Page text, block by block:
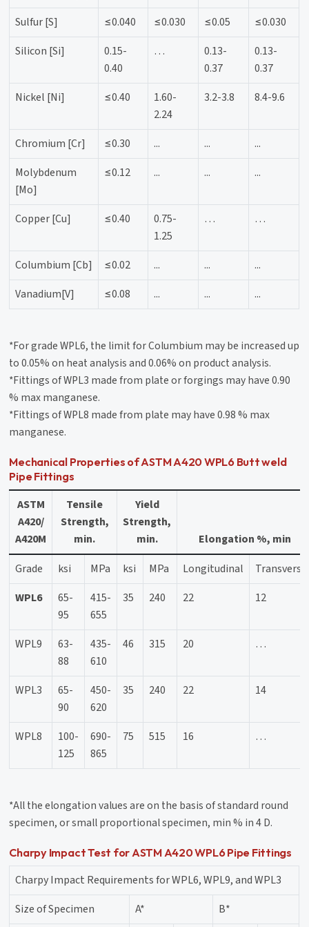
Sulfur [S]
≤0.040 ≤0.030 ≤0.05
≤0.030
Silicon [Si]
0.15-
0.40
…
0.13-
0.37
0.13-
0.37
Nickel [Ni]
≤0.40
1.60-
2.24
3.2-3.8 8.4-9.6
Chromium [Cr] ≤0.30 ... ...
...
Molybdenum
[Mo]
≤0.12 ... ... ...
Copper [Cu] ≤0.40
0.75-
1.25
… …
Columbium [Cb] ≤0.02 ... ...
...
Vanadium[V]
≤0.08 ... ... ...
*For grade WPL6, the limit for Columbium may be increased up
to 0.05% on heat analysis and 0.06% on product analysis.
*Fittings of WPL3 made from plate or forgings may have 0.90
% max manganese.
*Fittings of WPL8 made from plate may have 0.98 % max
manganese.
Mechanical Properties of ASTM A420 WPL6 Butt weld
Pipe Fittings
ASTM
A420/
A420M
Tensile
Strength,
min.
Yield
Strength,
min.
Elongation %, min
Grade
ksi MPa ksi MPa Longitudinal
Transverse
WPL6
65-
95
415-
655
35 240 22 12
WPL9
63-
88
435-
610
46 315 20 …
WPL3
65-
90
450-
620
35 240 22 14
WPL8
100-
125
690-
865
75 515 16 …
*All the elongation values are on the basis of standard round
specimen, or small proportional specimen, min % in 4 D.
Charpy Impact Test for ASTM A420 WPL6 Pipe Fittings
Charpy Impact Requirements for WPL6, WPL9, and WPL3
Size of Specimen
A* B*